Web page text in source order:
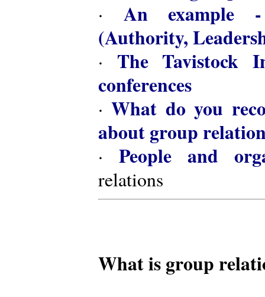
· An example -
(Authority,
· The Tavistock
conferences
·What do you
about group
· People and
relations
What is group